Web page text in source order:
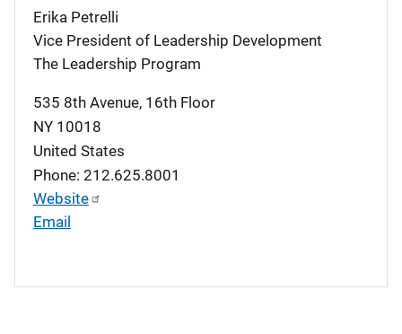
Erika Petrelli
Vice President of Leadership Development
The Leadership Program
535 8th Avenue, 16th Floor
NY 10018
United States
Phone: 212.625.8001
Website
Email